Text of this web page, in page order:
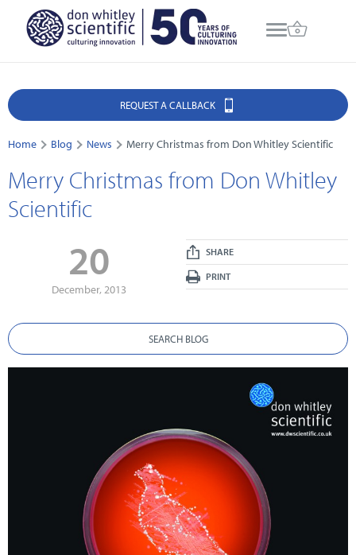
REQUEST A CALLBACK
Home Blog News Merry Christmas from Don Whitley Scientific
Merry Christmas from Don Whitley
Scientific
20
December, 2013
SHARE
PRINT
SEARCH BLOG